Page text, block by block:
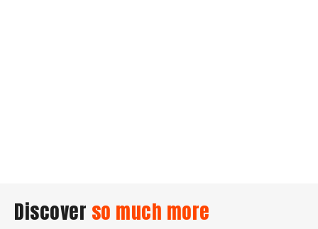
Discover so much more